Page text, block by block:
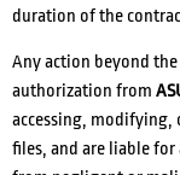
duration of the
Any action beyond
authorization from
accessing, modifying,
files, and are liable